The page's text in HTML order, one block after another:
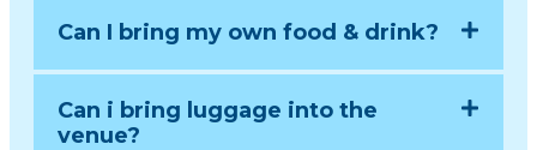
Can I bring my own food & drink?
Can i bring luggage into the
venue?